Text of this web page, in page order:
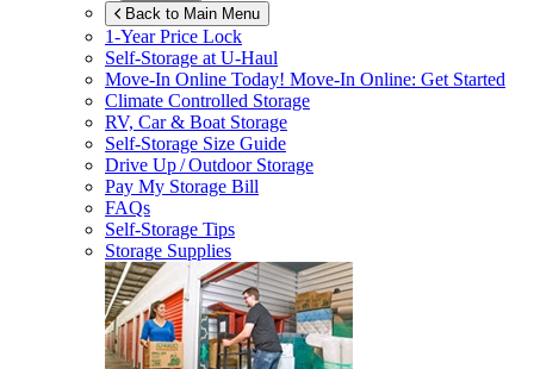
Back to Main Menu
1-Year Price Lock
Self-Storage atU-Haul
Move-In Online Today! Move-In Online: Get Started
Climate Controlled Storage
RV, Car & Boat Storage
Self-Storage Size Guide
Drive Up / Outdoor Storage
Pay My Storage Bill
FAQs
Self-Storage Tips
Storage Supplies